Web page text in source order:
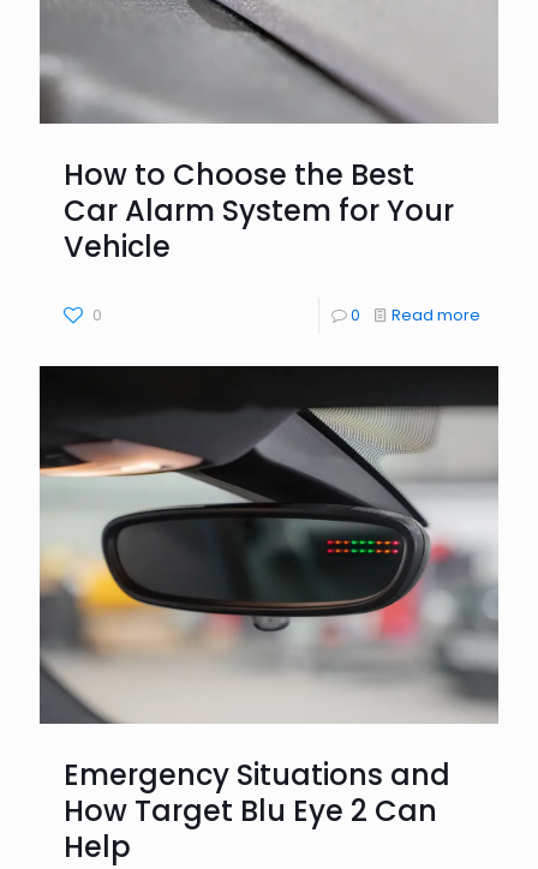
How to Choose the Best
Car Alarm System for Your
Vehicle
0 0 Read more
Emergency Situations and
How Target Blu Eye 2 Can
Help